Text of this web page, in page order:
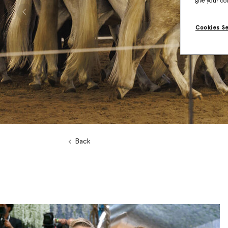
Previous
Back
Cookies